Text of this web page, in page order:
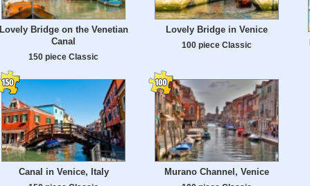
Lovely Bridge on the Venetian
Canal
150 piece Classic
Lovely Bridge in Venice
100 piece Classic
Canal in Venice, Italy Murano Channel, Venice